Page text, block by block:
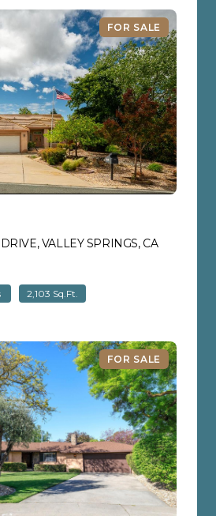
FOR SALE
VALLEY SPRINGS, CA
2,103 Sq.Ft.
FOR SALE